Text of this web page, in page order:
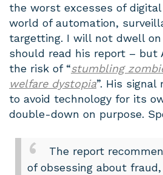
the worst excesses of
world of automation,
targetting. I will not dwell
should read his report – but
the risk of “stumbling
welfare dystopia”. His
to avoid technology for its
double-down on purpose.
The report
of obsessing about